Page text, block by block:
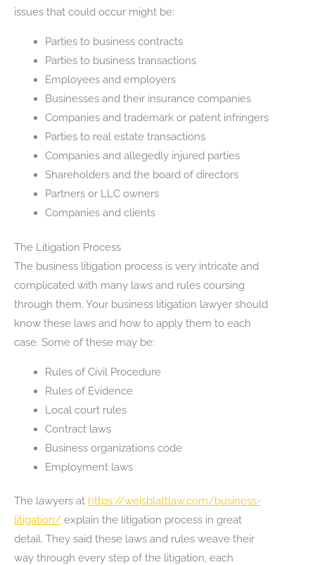
issues that could occur might be:
Parties to business contracts
Parties to business transactions
Employees and employers
Businesses and their insurance companies
Companies and trademark or patent infringers
Parties to real estate transactions
Companies and allegedly injured parties
Shareholders and the board of directors
Partners or LLC owners
Companies and clients
The Litigation Process
The business litigation process is very intricate and
complicated with many laws and rules coursing
through them. Your business litigation lawyer should
know these laws and how to apply them to each
case. Some of these may be:
Rules of Civil Procedure
Rules of Evidence
Local court rules
Contract laws
Business organizations code
Employment laws
The lawyers at https://weisblattlaw.com/business-
litigation/ explain the litigation process in great
detail. They said these laws and rules weave their
way through every step of the litigation, each